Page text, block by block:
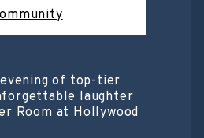
of top-tier
laughter
Room at Hollywood